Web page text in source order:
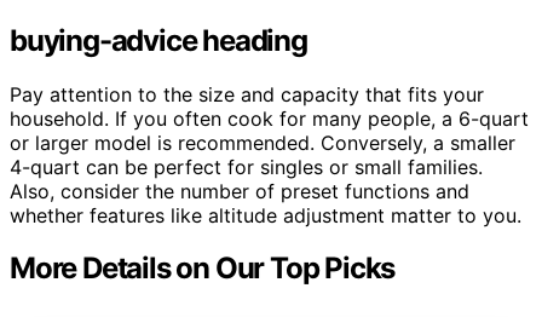
buying-advice heading
Pay attention to the size and capacity that fits your
household. If you often cook for many people, a 6-quart
or larger model is recommended. Conversely, a smaller
4-quart can be perfect for singles or small families.
Also, consider the number of preset functions and
whether features like altitude adjustment matter to you.
More Details on Our Top Picks